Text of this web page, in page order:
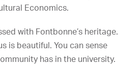
Economics.
with Fontbonne’s heritage.
is beautiful. You can sense
has in the university.